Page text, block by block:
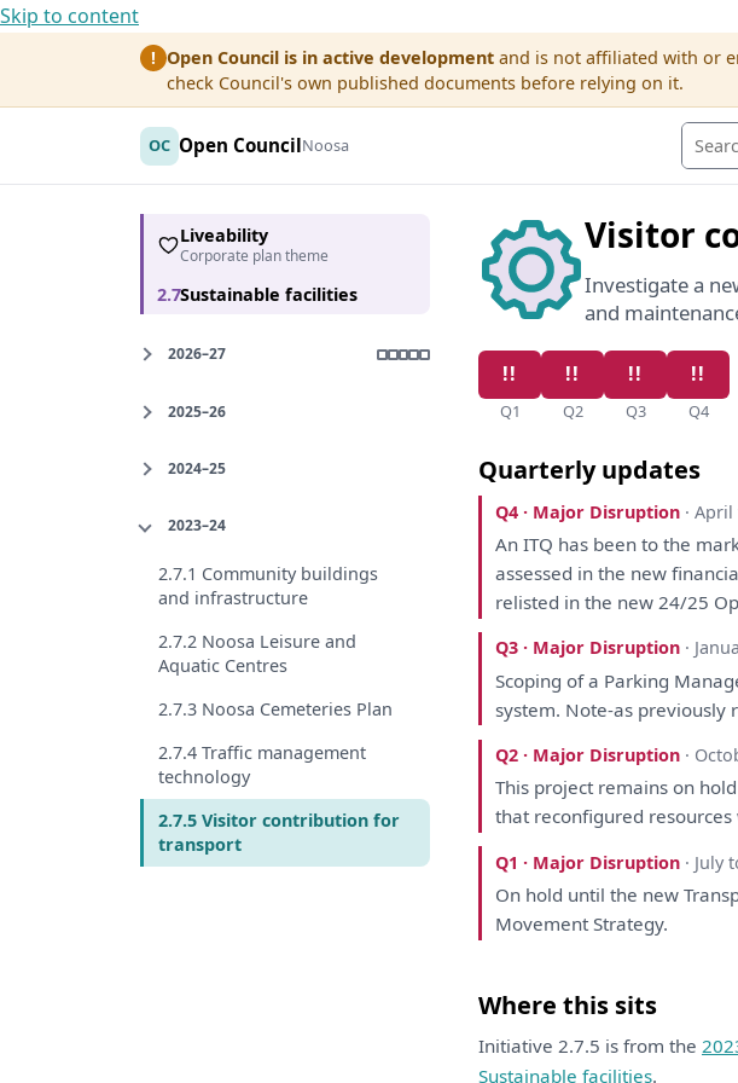
Skip to content
! Open Council is in active development and is not affiliated with or
check Council's own published documents before relying on it.
OC Open CouncilNoosa
Liveability
Corporate plan theme
2.7Sustainable facilities
2026–27
2025–26
2024–25
2023–24
2.7.1 Community buildings
and infrastructure
2.7.2 Noosa Leisure and
Aquatic Centres
2.7.3 Noosa Cemeteries Plan
2.7.4 Traffic management
technology
2.7.5 Visitor contribution for
transport
Visitor
Investigate a
and
Q1 Q2 Q3 Q4
Quarterly updates
Q4 · Major Disruption ·
An ITQ has been to the
assessed in the new
relisted in the new 24/25
Q3 · Major Disruption ·
Scoping of a Parking
system. Note-as previously
Q2 · Major Disruption ·
This project remainson
that reconfigured resources
Q1 · Major Disruption · July
On hold untilthe new
MovementStrategy.
Where this sits
Initiative 2.7.5 is from the
Sustainable facilities.